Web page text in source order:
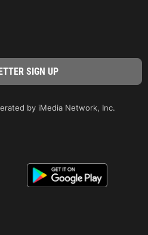
by iMedia Network, Inc.